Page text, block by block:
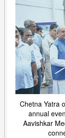
Chetna Yatra
annual
Aavishkar